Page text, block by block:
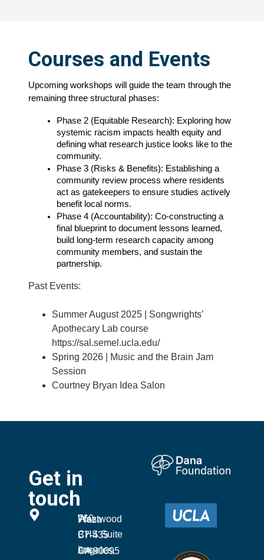
Courses and Events
Upcoming workshops will guide the team through the
remaining three structural phases:
Phase 2 (Equitable Research): Exploring how
systemic racism impacts health equity and
defining what research justice looks like to the
community.
Phase 3 (Risks & Benefits): Establishing a
community review process where residents
act as gatekeepers to ensure studies actively
benefit local norms.
Phase 4 (Accountability): Co-constructing a
final blueprint to document lessons learned,
build long-term research capacity among
community members, and sustain the
partnership.
Past Events:
Summer August 2025 | Songwrights’
Apothecary Lab course
https://sal.semel.ucla.edu/
Spring 2026 | Music and the Brain Jam
Session
Courtney Bryan Idea Salon
Get in
touch
760 Westwood Plaza
CHS Suite B7-435
Los Angeles, CA 90095